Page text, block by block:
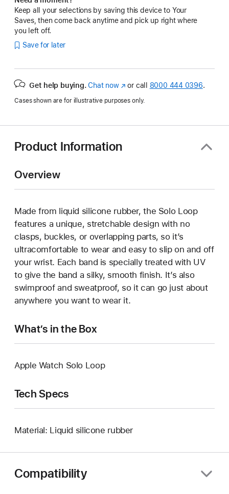
Keep all your selections by saving this device to Your
Saves, then come back anytime and pick up right where
you left off.
Save for later
Get help buying. Chat now(Opens
a
window)
or call 8000 444 0396.
Cases shown are for illustrative purposes only.
Product Information
Overview
Made from liquid silicone rubber, the Solo Loop
features a unique, stretchable design with no
clasps, buckles, or overlapping parts, so it’s
ultracomfortable to wear and easy to slip on and off
your wrist. Each band is specially treated with UV
to give the band a silky, smooth finish. It’s also
swimproof and sweatproof, so it can go just about
anywhere you want to wear it.
What’s in the Box
Apple Watch Solo Loop
Tech Specs
Material: Liquid silicone rubber
Compatibility